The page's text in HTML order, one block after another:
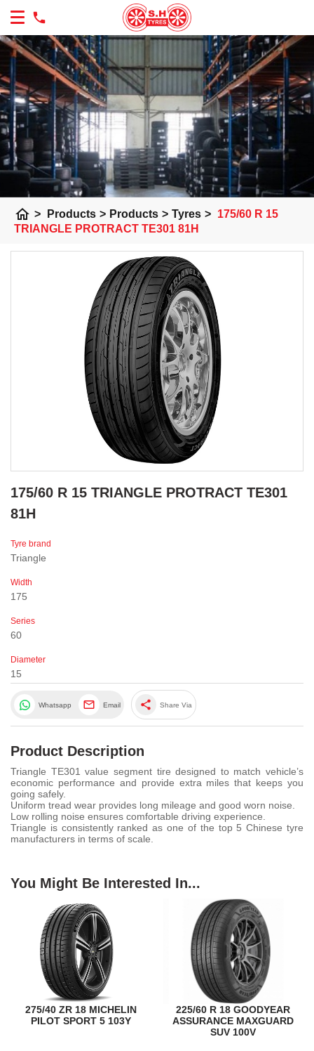
home > Products > Products > Tyres > 175/60 R 15
TRIANGLE PROTRACT TE301 81H
175/60 R 15 TRIANGLE PROTRACT TE301
81H
Tyre brand
Triangle
Width
175
Series
60
Diameter
15
Whatsapp Email share Share Via
Product Description
Triangle TE301 value segment tire designed to match vehicle’s
economic performance and provide extra miles that keeps you
going safely.
Uniform tread wear provides long mileage and good worn noise.
Low rolling noise ensures comfortable driving experience.
Triangle is consistently ranked as one of the top 5 Chinese tyre
manufacturers in terms of scale.
You Might Be Interested In...
275/40 ZR 18 MICHELIN
PILOT SPORT 5 103Y
225/60 R 18 GOODYEAR
ASSURANCE MAXGUARD
SUV 100V